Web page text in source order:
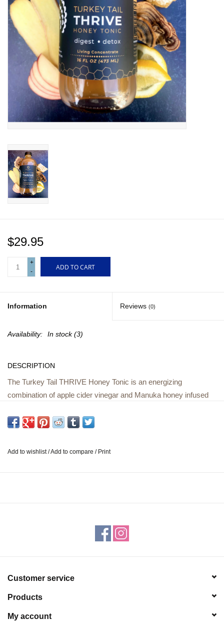
HOME DECOR
VET SUPPLIES
POULTRY & RABBIT SUPPLIES
ACCESSORIES
SEASONAL
TOYS
Gift cards
$29.95
+
-
ADD TO CART
Information Reviews (0)
Availability: In stock(3)
DESCRIPTION
The Turkey Tail THRIVE Honey Tonic is an energizing
combination of apple cider vinegar and Manuka honey infused
mixed with water, this mushroom honey tonic is a powerful
We are a family owned and operated small business based out
Add to wishlist/Add to compare / Print
Customer service
Products
My account